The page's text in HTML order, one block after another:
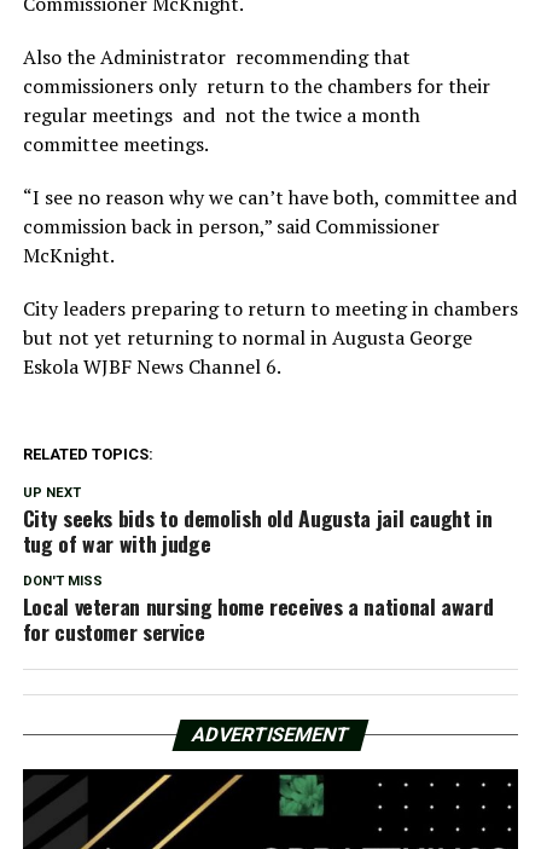
Also the Administrator recommending that
commissioners only return to the chambers for their
regular meetings and not the twice a month
committee meetings.
“I see no reason why we can’t have both, committee and
commission back in person,” said Commissioner
McKnight.
City leaders preparing to return to meeting in chambers
but not yet returning to normal in Augusta George
Eskola WJBF News Channel 6.
RELATED TOPICS:
UP NEXT
City seeks bids to demolish old Augusta jail caught in
tug of war with judge
DON'T MISS
Local veteran nursing home receives a national award
for customer service
ADVERTISEMENT